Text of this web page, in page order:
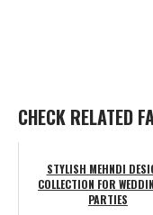
CHECK RELATED
STYLISH MEHNDI
COLLECTION FOR
PARTIES